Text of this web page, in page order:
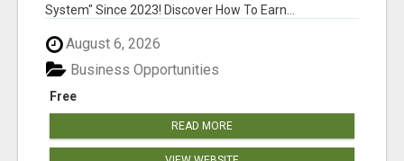
System" Since 2023! Discover How To Earn...
August 6, 2026
Free
Business Opportunities
READ MORE